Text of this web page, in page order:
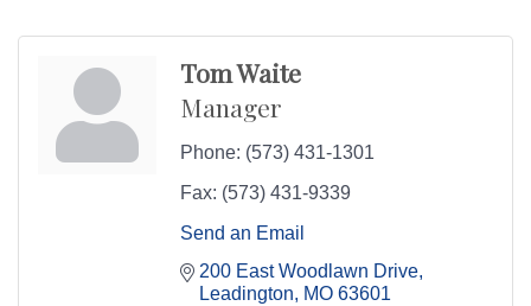
Tom Waite
Manager
Phone: (573) 431-1301
Fax: (573) 431-9339
Send an Email
200 East Woodlawn Drive
Leadington
MO 63601